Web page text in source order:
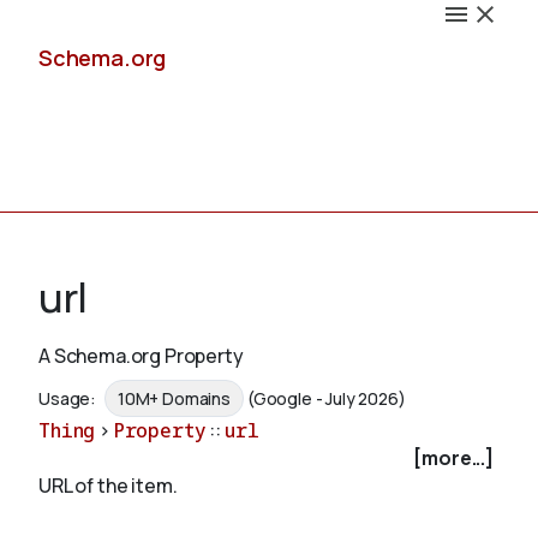
Schema.org
Schemas
Validate
url
A Schema.org Property
Usage: 10M+ Domains (Google - July 2026)
Thing > Property :: url
[more...]
URL of the item.